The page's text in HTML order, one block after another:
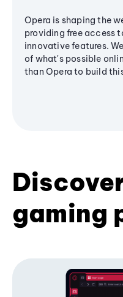
Opera is shaping the
providing free access
innovative features.
of what's possible
than Opera to build
gaming